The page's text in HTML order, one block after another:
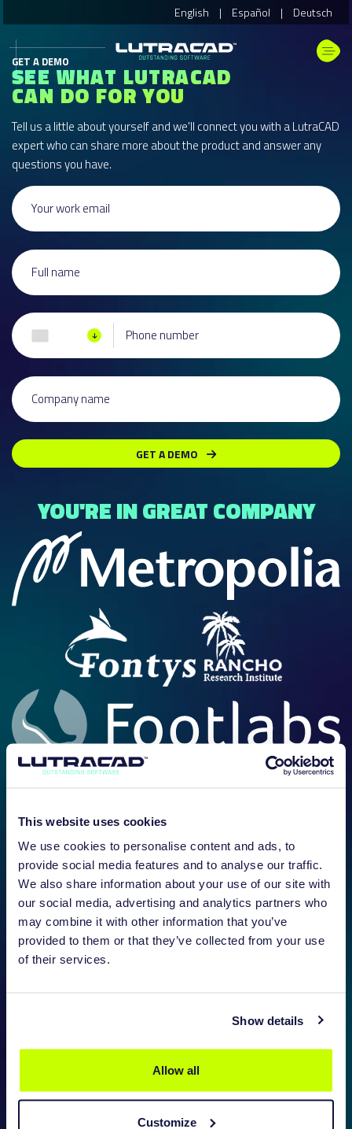
This website uses cookies
We use cookies to personalise content and ads, to
provide social media features and to analyse our traffic.
We also share information about your use of our site with
our social media, advertising and analytics partners who
may combine it with other information that you’ve
provided to them or that they’ve collected from your use
of their services.
Show details
Allow all
Customize
English | Español | Deutsch
GET A DEMO
SEE WHAT LUTRACAD
CAN DO FOR YOU
Tell us a little about yourself and we'll connect you with a LutraCAD
expert who can share more about the product and answer any
questions you have.
Your work email
Full name
Phone number
Company name
GET A DEMO
YOU'RE IN GREAT COMPANY